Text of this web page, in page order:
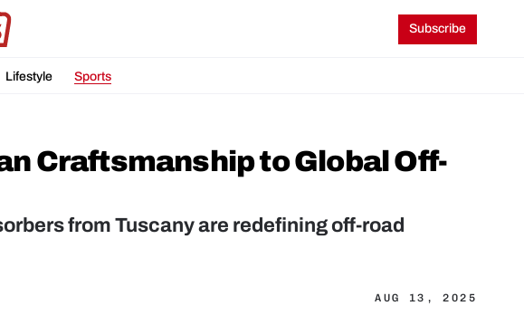
Subscribe
Lifestyle Sports
Craftsmanship to Global Off-
from Tuscany are redefining off-road
AUG 13, 2025